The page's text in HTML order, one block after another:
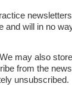
and will in no
may also
from the
unsubscribed.